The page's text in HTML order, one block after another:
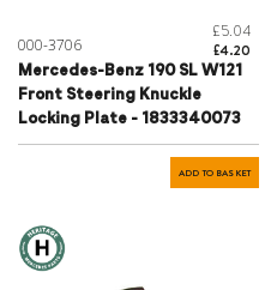
000-3706
£5.04
£4.20
Mercedes-Benz 190 SL W121
Front Steering Knuckle
Locking Plate - 1833340073
ADD TO BASKET